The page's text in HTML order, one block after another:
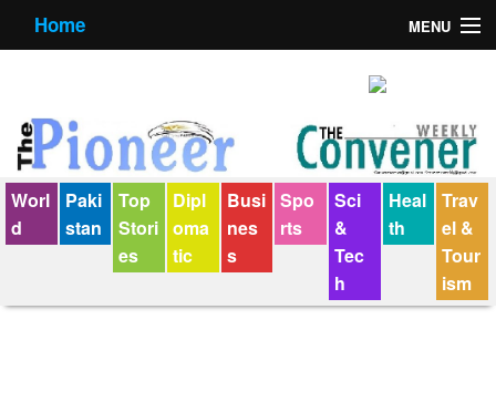
Home MENU
Contact us
E-Paper
Policy Statement
Terms Condition
Worl
d
Paki
stan
Top
Stori
es
Dipl
oma
tic
Busi
nes
s
Spo
rts
Sci
&
Tec
h
Heal
th
Trav
el &
Tour
ism